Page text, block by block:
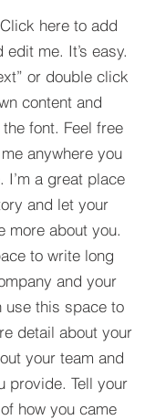
here to add
me. It’s easy.
or double click
content and
font. Feel free
anywhere you
I’m a great place
and let your
more about you.​
to write long
and your
use this space to
detail about your
your team and
provide. Tell your
how you came